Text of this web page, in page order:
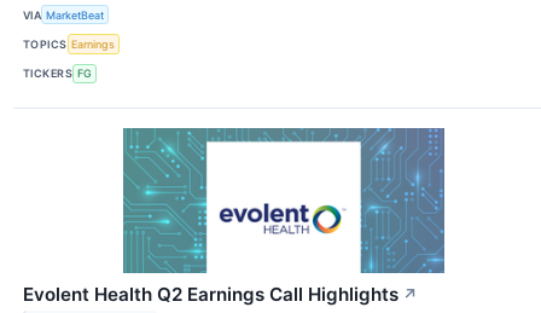
VIA MarketBeat
TOPICS Earnings
TICKERS FG
Evolent Health Q2 Earnings Call Highlights ↗